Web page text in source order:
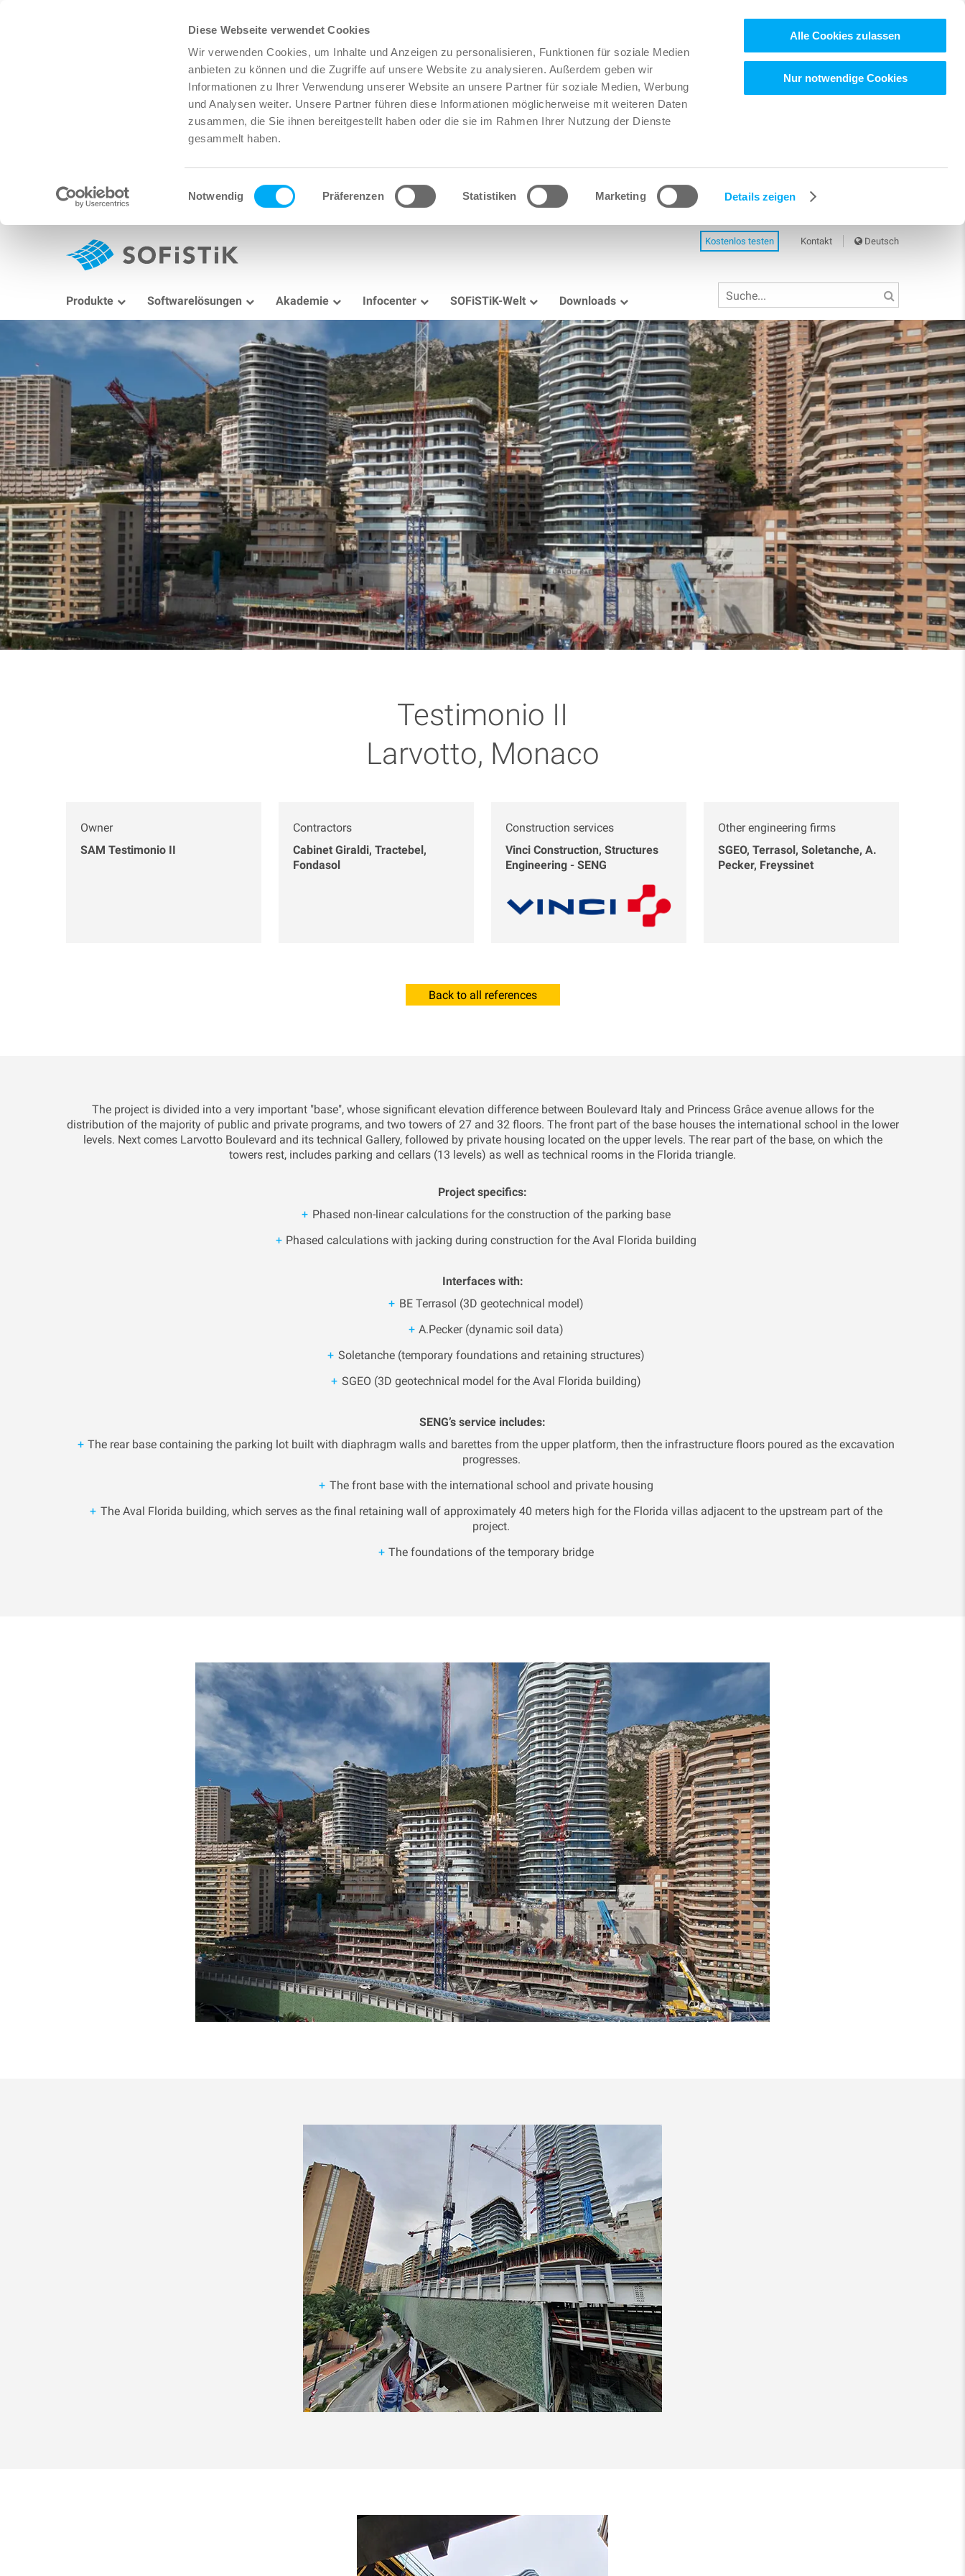
Diese Webseite verwendet Cookies
Wir verwenden Cookies, um Inhalte und Anzeigen zu personalisieren, Funktionen für soziale Medien
anbieten zu können und die Zugriffe auf unsere Website zu analysieren. Außerdem geben wir
Informationen zu Ihrer Verwendung unserer Website an unsere Partner für soziale Medien, Werbung
und Analysen weiter. Unsere Partner führen diese Informationen möglicherweise mit weiteren Daten
zusammen, die Sie ihnen bereitgestellt haben oder die sie im Rahmen Ihrer Nutzung der Dienste
gesammelt haben.
Einwilligungsauswahl
Notwendig Präferenzen Statistiken Marketing Details zeigen
Alle Cookies zulassen
Nur notwendige Cookies
Kostenlos testen Kontakt Deutsch
Produkte Softwarelösungen Akademie Infocenter SOFiSTiK-Welt Downloads
Testimonio II
Larvotto, Monaco
Owner
SAM Testimonio II
Contractors
Cabinet Giraldi, Tractebel,
Fondasol
Construction services
Vinci Construction, Structures
Engineering - SENG
Other engineering firms
SGEO, Terrasol, Soletanche, A.
Pecker, Freyssinet
Back to all references
The project is divided into a very important "base", whose significant elevation difference between Boulevard Italy and Princess Grâce avenue allows for the
distribution of the majority of public and private programs, and two towers of 27 and 32 floors. The front part of the base houses the international school in the lower
levels. Next comes Larvotto Boulevard and its technical Gallery, followed by private housing located on the upper levels. The rear part of the base, on which the
towers rest, includes parking and cellars (13 levels) as well as technical rooms in the Florida triangle.
Project specifics:
Phased non-linear calculations for the construction of the parking base
Phased calculations with jacking during construction for the Aval Florida building
Interfaces with:
BE Terrasol (3D geotechnical model)
A.Pecker (dynamic soil data)
Soletanche (temporary foundations and retaining structures)
SGEO (3D geotechnical model for the Aval Florida building)
SENG’s service includes:
The rear base containing the parking lot built with diaphragm walls and barettes from the upper platform, then the infrastructure floors poured as the excavation
progresses.
The front base with the international school and private housing
The Aval Florida building, which serves as the final retaining wall of approximately 40 meters high for the Florida villas adjacent to the upstream part of the
project.
The foundations of the temporary bridge